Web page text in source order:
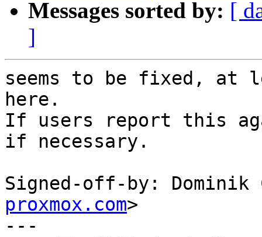
Messages sorted by: [
]
seems to be fixed, at
here.
If users report this
if necessary.
Signed-off-by: Dominik
proxmox.com>
---